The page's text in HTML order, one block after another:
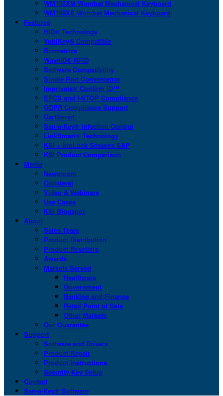
WM108XM Wombat Mechanical Keyboard
WM108XE Wombat Mechanical Keyboard
Features
HID® Technology
YubiKey® Compatible
Biometrics
WaveID® RFID
Software Compatibility
Single Port Convenience
Imprivata® Confirm ID™
EPCS and I-STOP Compliance
GDPR Compliance Support
CartSmart
San-a-Key® Infection Control
LinkSmart® Technology
KSI + bioLock Secures SAP
KSI Product Comparison
Media
Newsroom
Collateral
Video & Webinars
Use Cases
KSI Blogspot
About
Sales Team
Product Distribution
Product Resellers
Awards
Markets Served
Healthcare
Government
Banking and Finance
Retail Point of Sale
Other Markets
Our Guarantee
Support
Software and Drivers
Product Repair
Product Instructions
Security Key Setup
Contact
San-a-Key® Software